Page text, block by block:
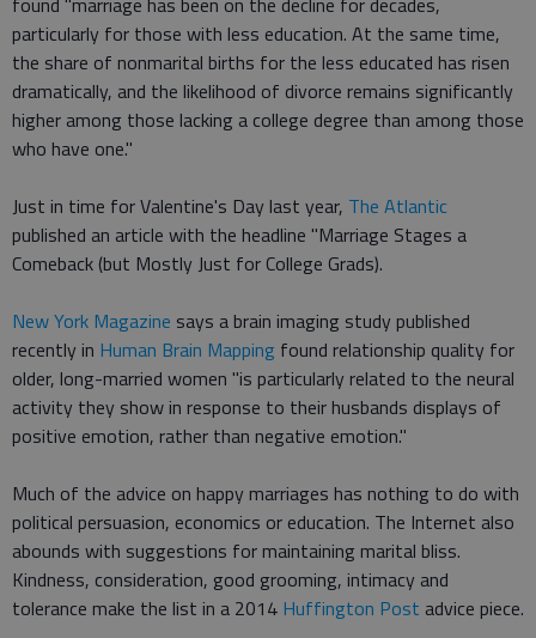
particularly for those with less education. At the same time,
the share of nonmarital births for the less educated has risen
dramatically, and the likelihood of divorce remains significantly
higher among those lacking a college degree than among those
who have one."
Just in time for Valentine's Day last year, The Atlantic
published an article with the headline "Marriage Stages a
Comeback (but Mostly Just for College Grads).
New York Magazine says a brain imaging study published
recently in Human Brain Mapping found relationship quality for
older, long-married women "is particularly related to the neural
activity they show in response to their husbands displays of
positive emotion, rather than negative emotion."
Much of the advice on happy marriages has nothing to do with
political persuasion, economics or education. The Internet also
abounds with suggestions for maintaining marital bliss.
Kindness, consideration, good grooming, intimacy and
tolerance make the list in a 2014 Huffington Post advice piece.